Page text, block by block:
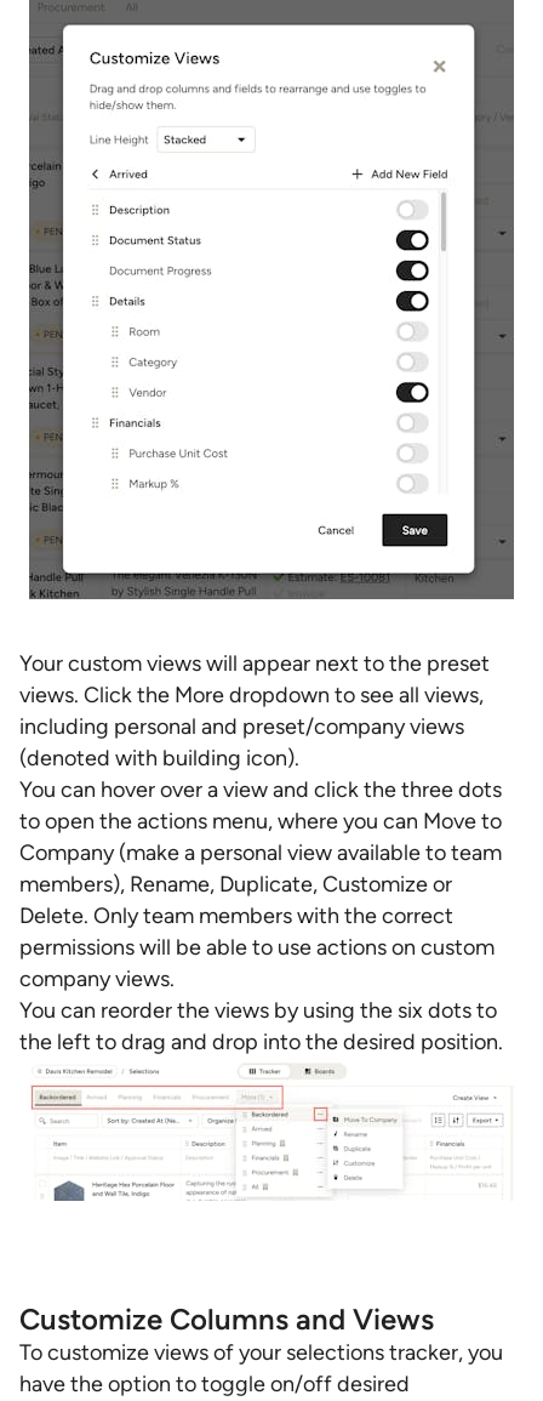
Your custom views will appear next to the preset
views. Click the More dropdown to see all views,
including personal and preset/company views
(denoted with building icon).
You can hover over a view and click the three dots
to open the actions menu, where you can Move to
Company (make a personal view available to team
members), Rename, Duplicate, Customize or
Delete. Only team members with the correct
permissions will be able to use actions on custom
company views.
You can reorder the views by using the six dots to
the left to drag and drop into the desired position.
Customize Columns and Views
To customize views of your selections tracker, you
have the option to toggle on/off desired